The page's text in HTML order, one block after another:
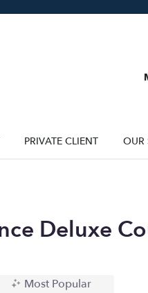
PRIVATE CLIENT OUR
Deluxe
Most Popular